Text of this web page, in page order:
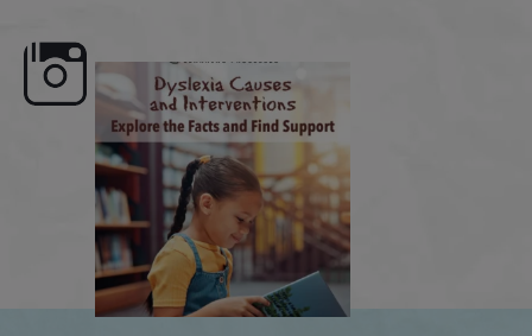
here, Dyslexia is complex, but understanding
its causes...